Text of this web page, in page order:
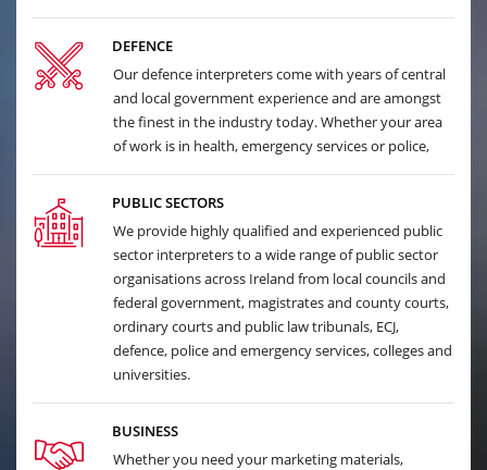
DEFENCE
Our defence interpreters come with years of central
and local government experience and are amongst
the finest in the industry today. Whether your area
of work is in health, emergency services or police,
PUBLIC SECTORS
We provide highly qualified and experienced public
sector interpreters to a wide range of public sector
organisations across Ireland from local councils and
federal government, magistrates and county courts,
ordinary courts and public law tribunals, ECJ,
defence, police and emergency services, colleges and
universities.
BUSINESS
Whether you need your marketing materials,